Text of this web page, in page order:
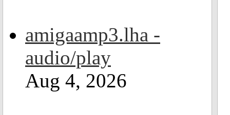
amigaamp3.lha -
audio/play
Aug 4, 2026